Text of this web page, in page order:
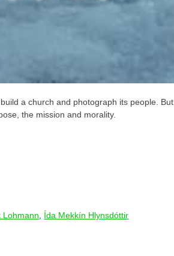
a church and photograph its people. But
the mission and morality.
Lohmann, Ída Mekkín Hlynsdóttir